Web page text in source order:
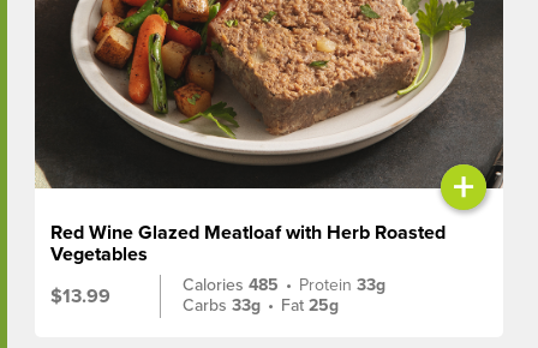
+
Red Wine Glazed Meatloaf with Herb Roasted
Vegetables
$13.99
Calories485 • Protein33g
Carbs33g • Fat25g